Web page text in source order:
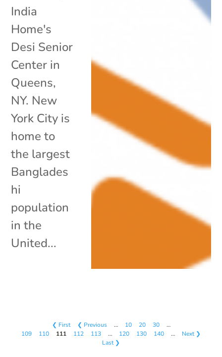
India
Home's
Desi Senior
Center in
Queens,
NY. New
York City is
home to
the largest
Banglades
hi
population
in the
United...
❮ First ❮ Previous … 10 20 30
…
109
110 111 112 113 … 120 130 140 …
Next ❯
Last ❯